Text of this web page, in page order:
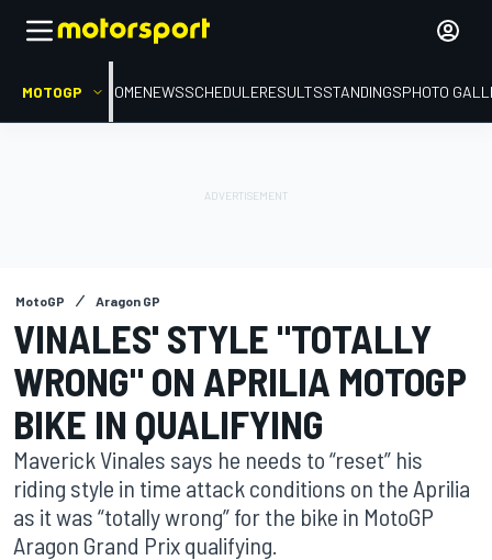
MOTOGP HOMENEWSSCHEDULERESULTSSTANDINGSPHOTO
MotoGP Aragon GP
VINALES' STYLE "TOTALLY
WRONG" ON APRILIA MOTOGP
BIKE IN QUALIFYING
Maverick Vinales says he needs to “reset” his
riding style in time attack conditions on the Aprilia
as it was “totally wrong” for the bike in MotoGP
Aragon Grand Prix qualifying.